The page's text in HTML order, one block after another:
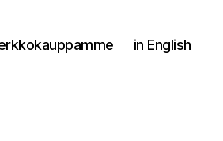
in English